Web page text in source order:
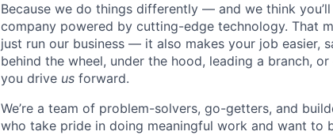
Because we do things differently — and we think
company powered by cutting-edge technology. That
just run our business — it also makes your job easier,
behind the wheel, under the hood, leading a branch,
you drive us forward.
We’re a team of problem-solvers, go-getters, and
who take pride in doing meaningful work and want to